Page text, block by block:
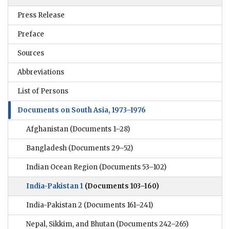
Press Release
Preface
Sources
Abbreviations
List of Persons
Documents on South Asia, 1973–1976
Afghanistan (Documents 1–28)
Bangladesh (Documents 29–52)
Indian Ocean Region (Documents 53–102)
India-Pakistan 1 (Documents 103–160)
India-Pakistan 2 (Documents 161–241)
Nepal, Sikkim, and Bhutan (Documents 242–265)